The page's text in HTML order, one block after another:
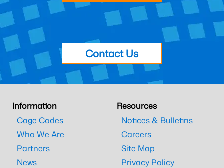
Contact Us
Information
Cage Codes
Who We Are
Partners
News
Resources
Notices & Bulletins
Careers
Site Map
Privacy Policy